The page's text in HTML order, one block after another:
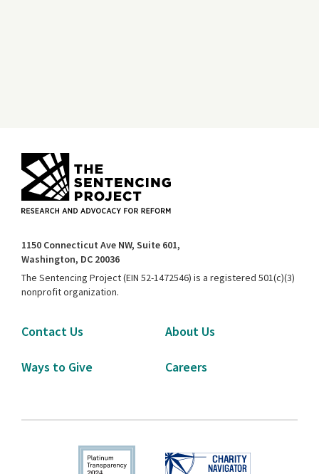
1150 Connecticut Ave NW, Suite 601,
Washington, DC 20036
The Sentencing Project (EIN 52-1472546) is a registered 501(c)(3)
nonprofit organization.
Contact Us
Ways to Give
About Us
Careers